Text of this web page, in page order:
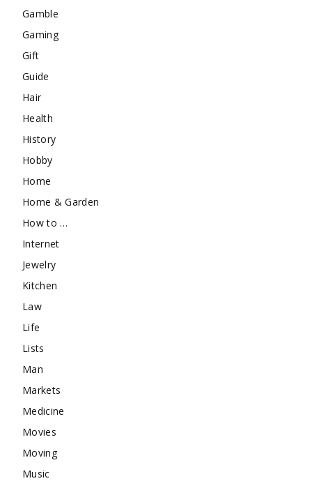
Gamble
Gaming
Gift
Guide
Hair
Health
History
Hobby
Home
Home & Garden
How to …
Internet
Jewelry
Kitchen
Law
Life
Lists
Man
Markets
Medicine
Movies
Moving
Music